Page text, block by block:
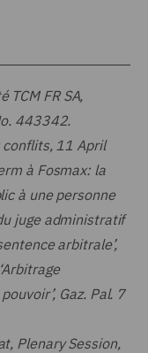
TCM FR SA,
443342.
conflits, 11 April
à Fosmax: la
à une personne
juge administratif
arbitrale’,
Gaz. Pal. 7
Plenary Session,